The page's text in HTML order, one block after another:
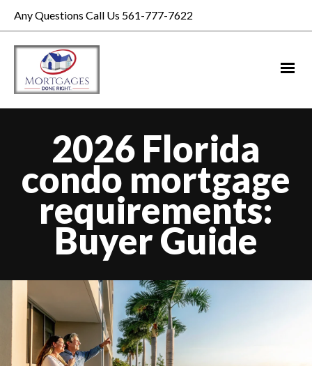
Any Questions Call Us 561-777-7622
2026 Florida
condo mortgage
requirements:
Buyer Guide